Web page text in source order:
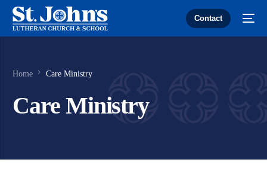
Contact
Home Care Ministry
Care Ministry